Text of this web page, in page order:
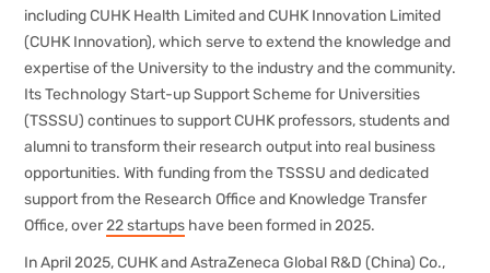
including CUHK Health Limited and CUHK Innovation Limited
(CUHK Innovation), which serve to extend the knowledge and
expertise of the University to the industry and the community.
Its Technology Start-up Support Scheme for Universities
(TSSSU) continues to support CUHK professors, students and
alumni to transform their research output into real business
opportunities. With funding from the TSSSU and dedicated
support from the Research Office and Knowledge Transfer
Office, over22 startups have been formed in 2025.
In April 2025, CUHK and AstraZeneca Global R&D (China) Co.,